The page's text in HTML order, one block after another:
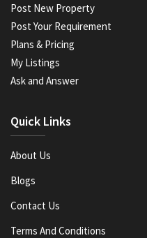
Post New Property
Post Your Requirement
Plans & Pricing
My Listings
Ask and Answer
Quick Links
About Us
Blogs
Contact Us
Terms And Conditions